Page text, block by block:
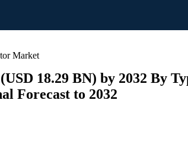
Market
18.29 BN) by 2032 By
Forecast to 2032